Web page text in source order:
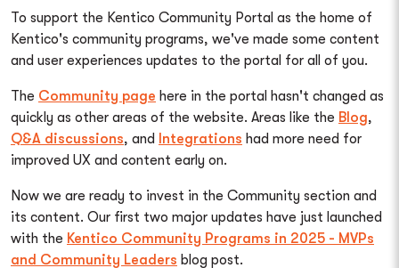
To support the Kentico Community Portal as the home of
Kentico's community programs, we've made some content
and user experiences updates to the portal for all of you.
The Community page here in the portal hasn't changed as
quickly as other areas of the website. Areas like the Blog,
Q&A discussions, and Integrations had more need for
improved UX and content early on.
Now we are ready to invest in the Community section and
its content. Our first two major updates have just launched
with the Kentico Community Programs in 2025 - MVPs
and Community Leaders blog post.